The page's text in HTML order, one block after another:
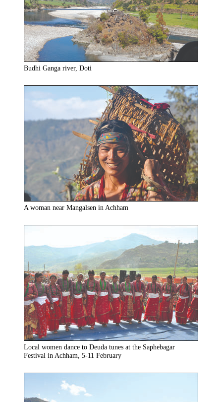
Budhi Ganga river, Doti
A woman near Mangalsen in Achham
Local women dance to Deuda tunes at the Saphebagar
Festival in Achham, 5-11 February